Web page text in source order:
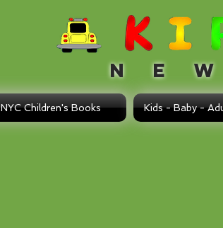
N E W
NYC Children's Books Kids - Baby -